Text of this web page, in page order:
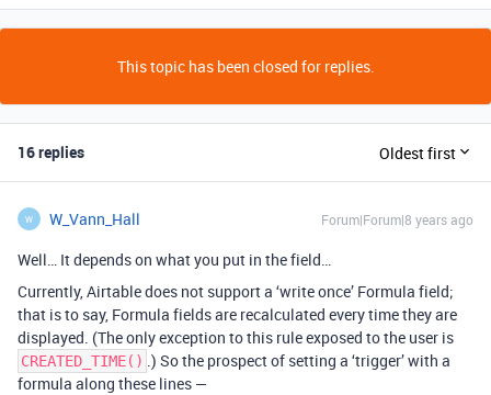
This topic has been closed for replies.
16 replies Oldest first
W W_Vann_Hall Forum|Forum|8 years ago
Well… It depends on what you put in the field…
Currently, Airtable does not support a ‘write once’ Formula field;
that is to say, Formula fields are recalculated every time they are
displayed. (The only exception to this rule exposed to the user is
CREATED_TIME() .) So the prospect of setting a ‘trigger’ with a
formula along these lines —